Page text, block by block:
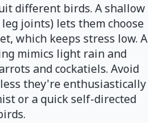
different birds. A shallow
joints) lets them choose
which keeps stress low. A
mimics light rain and
and cockatiels. Avoid
they're enthusiastically
or a quick self-directed